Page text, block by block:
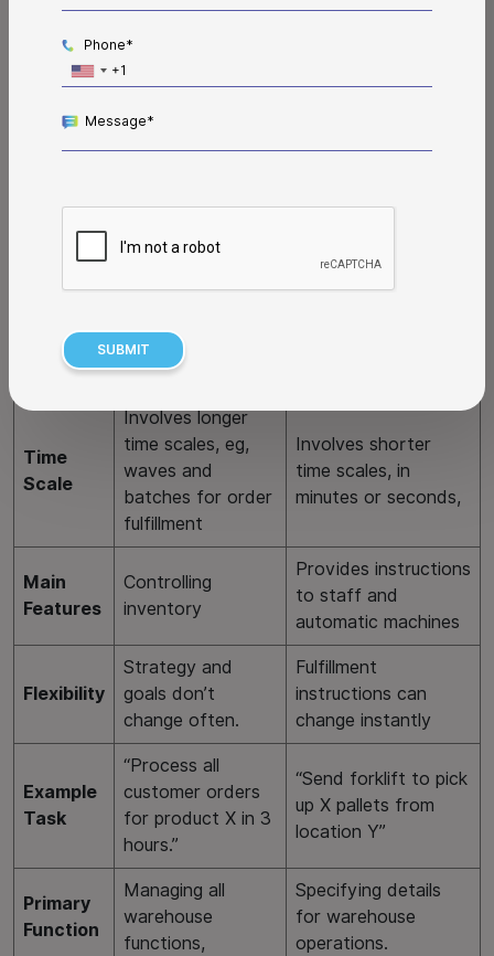
better understand what each system does and how one
complements the other.
Feature
Purpose
strategy and
for the
warehouse.
Implements the
strategy and
Time
Scale
Involves longer
time scales, eg,
waves and
batches for order
fulfillment
Involves shorter
time scales, in
minutes or seconds,
Main
Features
Controlling
inventory
Provides instructions
to staff and
automatic machines
Flexibility
Strategy and
goals don’t
change often.
Fulfillment
instructions can
change instantly
Example
Task
“Process all
customer orders
for product X in 3
hours.”
“Send forklift to pick
up X pallets from
location Y”
Primary
Function
Managing all
warehouse
functions,
Specifying details
for warehouse
operations.
Phone*
Message*